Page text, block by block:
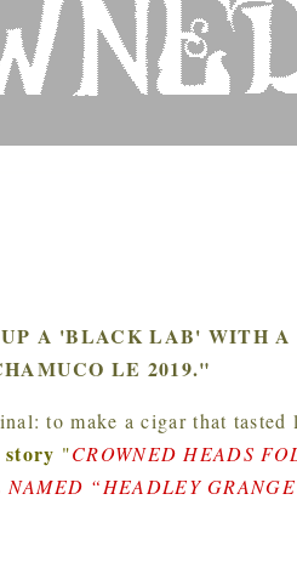
UP A 'BLACK LAB' WITH
LE 2019."
to make a cigar that
"CROWNED HEADS
“HEADLEY